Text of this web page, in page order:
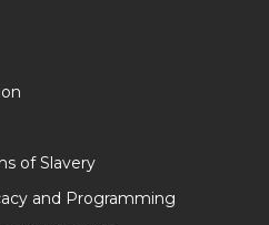
of Slavery
and Programming